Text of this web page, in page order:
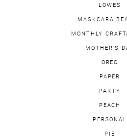
LOWES
MASKCARA
MONTHLY
MOTHER'S
OREO
PAPER
PARTY
PEACH
PERSONAL
PIE